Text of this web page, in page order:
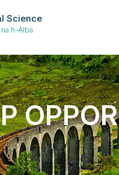
Science
h-Alba